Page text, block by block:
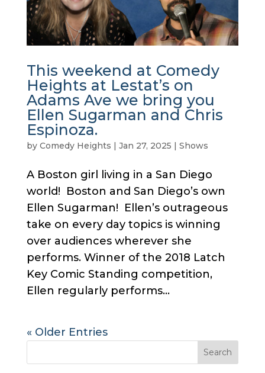
This weekend at Comedy
Heights at Lestat’s on
Adams Ave we bring you
Ellen Sugarman and Chris
Espinoza.
by Comedy Heights | Jan 27, 2025 | Shows
A Boston girl living in a San Diego
world! Boston and San Diego’s own
Ellen Sugarman! Ellen’s outrageous
take on every day topics is winning
over audiences wherever she
performs. Winner of the 2018 Latch
Key Comic Standing competition,
Ellen regularly performs...
« Older Entries